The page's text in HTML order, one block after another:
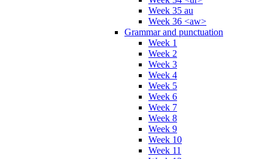
Week 35 au
Week 36 <aw>
Grammar and punctuation
Week 1
Week 2
Week 3
Week 4
Week 5
Week 6
Week 7
Week 8
Week 9
Week 10
Week 11